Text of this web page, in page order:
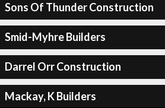
Sons Of Thunder Construction
Smid-Myhre Builders
Darrel Orr Construction
Mackay, K Builders